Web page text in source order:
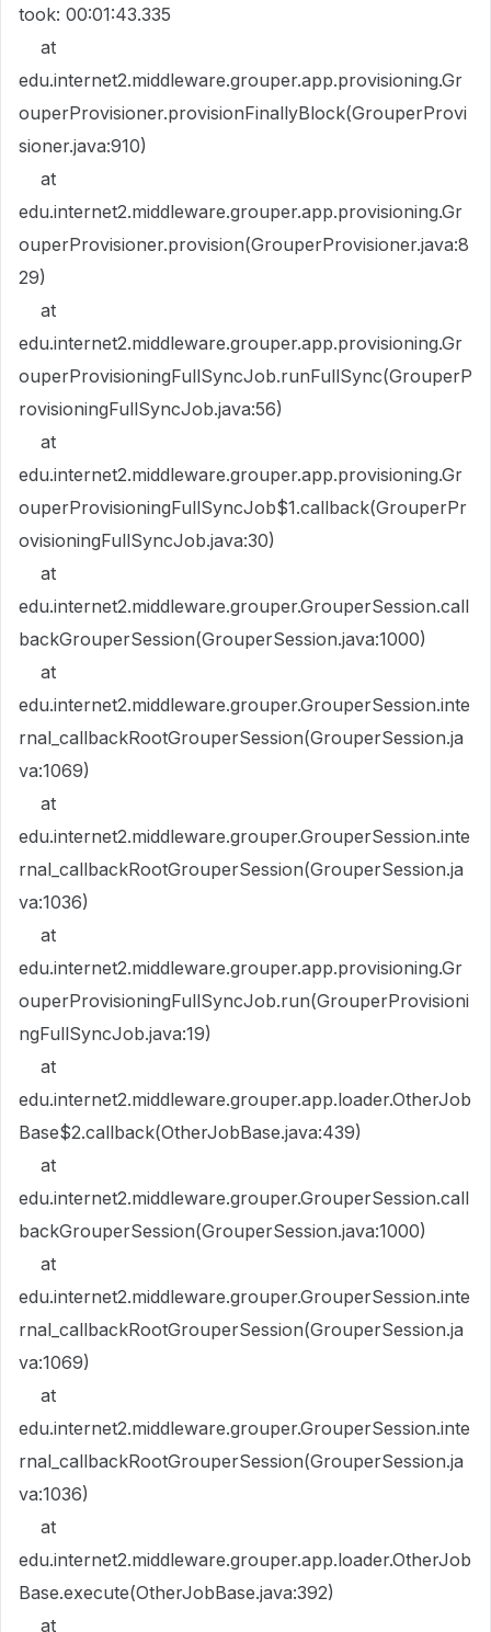
took: 00:01:43.335
at
edu.internet2.middleware.grouper.app.provisioning.Gr
ouperProvisioner.provisionFinallyBlock(GrouperProvi
sioner.java:910)
at
edu.internet2.middleware.grouper.app.provisioning.Gr
ouperProvisioner.provision(GrouperProvisioner.java:8
29)
at
edu.internet2.middleware.grouper.app.provisioning.Gr
ouperProvisioningFullSyncJob.runFullSync(GrouperP
rovisioningFullSyncJob.java:56)
at
edu.internet2.middleware.grouper.app.provisioning.Gr
ouperProvisioningFullSyncJob$1.callback(GrouperPr
ovisioningFullSyncJob.java:30)
at
edu.internet2.middleware.grouper.GrouperSession.call
backGrouperSession(GrouperSession.java:1000)
at
edu.internet2.middleware.grouper.GrouperSession.inte
rnal_callbackRootGrouperSession(GrouperSession.ja
va:1069)
at
edu.internet2.middleware.grouper.GrouperSession.inte
rnal_callbackRootGrouperSession(GrouperSession.ja
va:1036)
at
edu.internet2.middleware.grouper.app.provisioning.Gr
ouperProvisioningFullSyncJob.run(GrouperProvisioni
ngFullSyncJob.java:19)
at
edu.internet2.middleware.grouper.app.loader.OtherJob
Base$2.callback(OtherJobBase.java:439)
at
edu.internet2.middleware.grouper.GrouperSession.call
backGrouperSession(GrouperSession.java:1000)
at
edu.internet2.middleware.grouper.GrouperSession.inte
rnal_callbackRootGrouperSession(GrouperSession.ja
va:1069)
at
edu.internet2.middleware.grouper.GrouperSession.inte
rnal_callbackRootGrouperSession(GrouperSession.ja
va:1036)
at
edu.internet2.middleware.grouper.app.loader.OtherJob
Base.execute(OtherJobBase.java:392)
at